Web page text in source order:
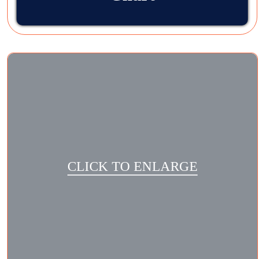
CLICK TO ENLARGE